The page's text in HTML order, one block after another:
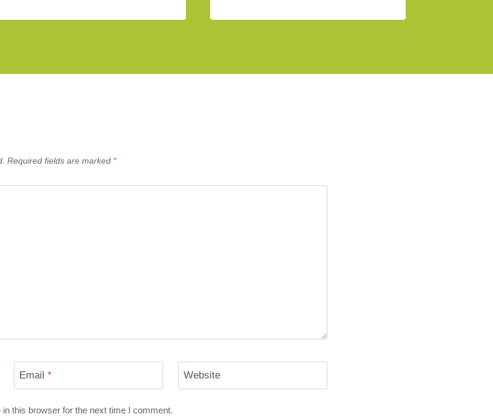
Required fields are marked *
Email * Website
this browser for the next time I comment.